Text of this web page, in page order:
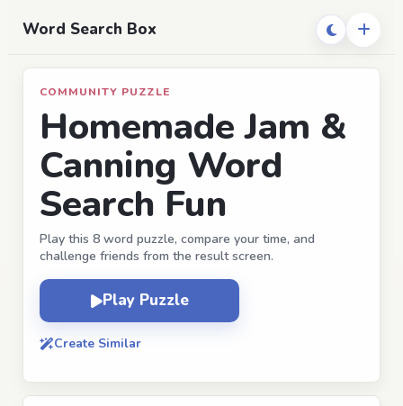
Word Search Box
COMMUNITY PUZZLE
Homemade Jam &
Canning Word
Search Fun
Play this 8 word puzzle, compare your time, and
challenge friends from the result screen.
Play Puzzle
Create Similar